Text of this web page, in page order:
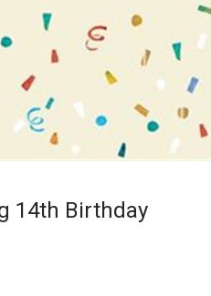
14th Birthday